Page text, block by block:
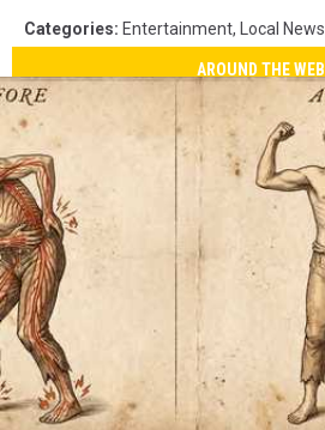
Categories: Entertainment, Local News
AROUND THE WEB